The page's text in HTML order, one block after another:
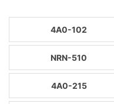
4A0-102
NRN-510
4A0-215